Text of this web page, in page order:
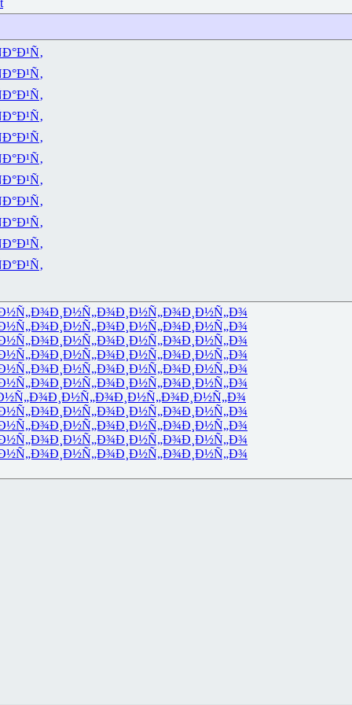
Ð¸Ð½Ñ„Ð¾Ð¸Ð½Ñ„Ð¾Ð¸Ð½Ñ„Ð¾
Ð¸Ð½Ñ„Ð¾Ð¸Ð½Ñ„Ð¾Ð¸Ð½Ñ„Ð¾
Ð¸Ð½Ñ„Ð¾Ð¸Ð½Ñ„Ð¾Ð¸Ð½Ñ„Ð¾
Ð¸Ð½Ñ„Ð¾Ð¸Ð½Ñ„Ð¾Ð¸Ð½Ñ„Ð¾
Ð¸Ð½Ñ„Ð¾Ð¸Ð½Ñ„Ð¾Ð¸Ð½Ñ„Ð¾
Ð¸Ð½Ñ„Ð¾Ð¸Ð½Ñ„Ð¾Ð¸Ð½Ñ„Ð¾
Ð¸Ð½Ñ„Ð¾Ð¸Ð½Ñ„Ð¾Ð¸Ð½Ñ„Ð¾
Ð¸Ð½Ñ„Ð¾Ð¸Ð½Ñ„Ð¾Ð¸Ð½Ñ„Ð¾
Ð¸Ð½Ñ„Ð¾Ð¸Ð½Ñ„Ð¾Ð¸Ð½Ñ„Ð¾
Ð¸Ð½Ñ„Ð¾Ð¸Ð½Ñ„Ð¾Ð¸Ð½Ñ„Ð¾
Ð¸Ð½Ñ„Ð¾Ð¸Ð½Ñ„Ð¾Ð¸Ð½Ñ„Ð¾